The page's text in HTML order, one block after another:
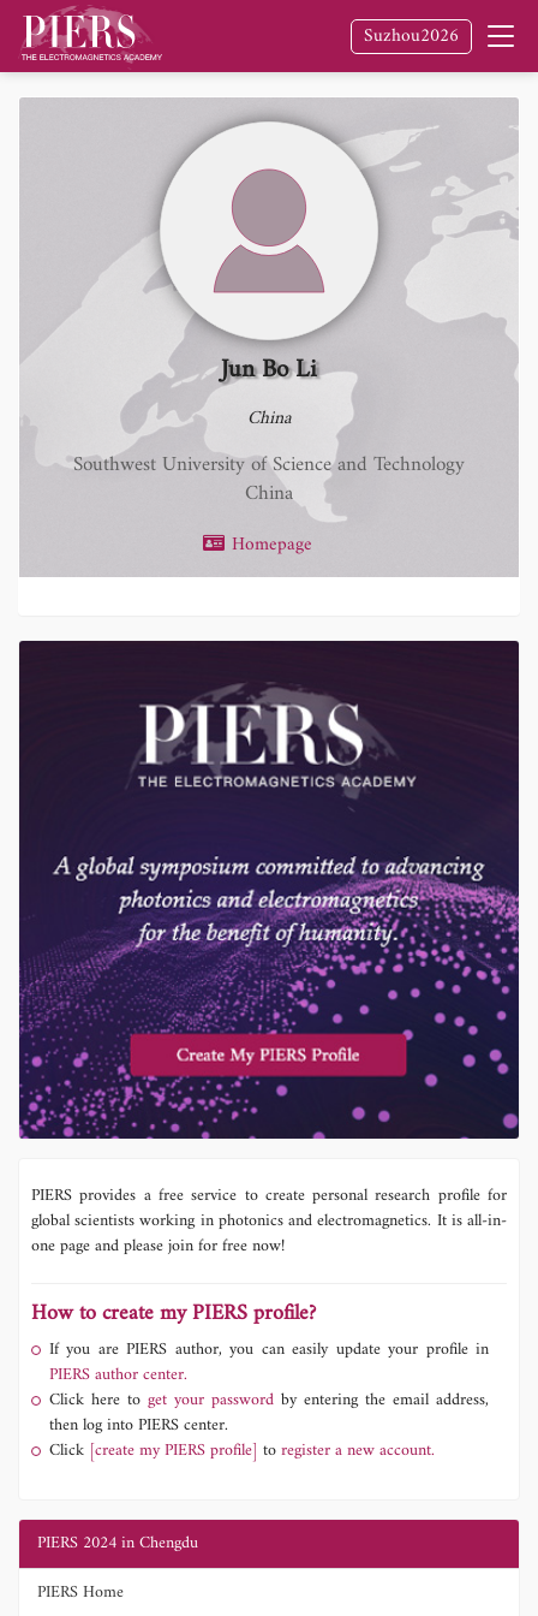
Suzhou2026
Jun Bo Li
China
Southwest University of Science and Technology
China
Homepage
PIERS provides a free service to create personal research profile for
global scientists working in photonics and electromagnetics. It is all-in-
one page and please join for free now!
How to create my PIERS profile?
If you are PIERS author, you can easily update your profile in
PIERS author center.
Click here to get your password by entering the email address,
then log into PIERS center.
Click [create my PIERS profile] toregister a new account.
PIERS 2024 in Chengdu
PIERS Home